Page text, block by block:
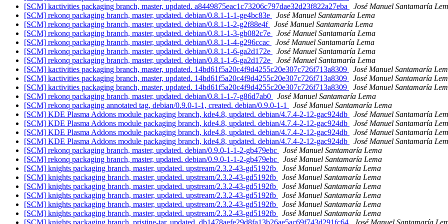
[SCM] kactivities packaging branch, master, updated. a8449875eac1c73206c797dae32d23f822a27eba
José Manuel Santamaría
[SCM] rekonq packaging branch, master, updated. debian/0.8.1-1-1-ge4bc83e
José Manuel Santamaría Lema
[SCM] rekonq packaging branch, master, updated. debian/0.8.1-1-2-g2f88e4f
José Manuel Santamaría Lema
[SCM] rekonq packaging branch, master, updated. debian/0.8.1-1-3-gb082c7e
José Manuel Santamaría Lema
[SCM] rekonq packaging branch, master, updated. debian/0.8.1-1-4-g296ccac
José Manuel Santamaría Lema
[SCM] rekonq packaging branch, master, updated. debian/0.8.1-1-6-ga2d172e
José Manuel Santamaría Lema
[SCM] rekonq packaging branch, master, updated. debian/0.8.1-1-6-ga2d172e
José Manuel Santamaría Lema
[SCM] kactivities packaging branch, master, updated. 14bd61f5a20c4f9d4255c20e307c726f713a8309
José Manuel Santamaría
[SCM] kactivities packaging branch, master, updated. 14bd61f5a20c4f9d4255c20e307c726f713a8309
José Manuel Santamaría
[SCM] kactivities packaging branch, master, updated. 14bd61f5a20c4f9d4255c20e307c726f713a8309
José Manuel Santamaría
[SCM] rekonq packaging branch, master, updated. debian/0.8.1-1-7-g86d7ab0
José Manuel Santamaría Lema
[SCM] rekonq packaging annotated tag, debian/0.9.0-1-1, created. debian/0.9.0-1-1
José Manuel Santamaría Lema
[SCM] KDE Plasma Addons module packaging branch, kde4.8, updated. debian/4.7.4-2-12-gac924db
José Manuel Santamaría
[SCM] KDE Plasma Addons module packaging branch, kde4.8, updated. debian/4.7.4-2-12-gac924db
José Manuel Santamaría
[SCM] KDE Plasma Addons module packaging branch, kde4.8, updated. debian/4.7.4-2-12-gac924db
José Manuel Santamaría
[SCM] KDE Plasma Addons module packaging branch, kde4.8, updated. debian/4.7.4-2-12-gac924db
José Manuel Santamaría
[SCM] rekonq packaging branch, master, updated. debian/0.9.0-1-1-2-gb479ebc
José Manuel Santamaría Lema
[SCM] rekonq packaging branch, master, updated. debian/0.9.0-1-1-2-gb479ebc
José Manuel Santamaría Lema
[SCM] knights packaging branch, master, updated. upstream/2.3.2-43-gd5192fb
José Manuel Santamaría Lema
[SCM] knights packaging branch, master, updated. upstream/2.3.2-43-gd5192fb
José Manuel Santamaría Lema
[SCM] knights packaging branch, master, updated. upstream/2.3.2-43-gd5192fb
José Manuel Santamaría Lema
[SCM] knights packaging branch, master, updated. upstream/2.3.2-43-gd5192fb
José Manuel Santamaría Lema
[SCM] knights packaging branch, master, updated. upstream/2.3.2-43-gd5192fb
José Manuel Santamaría Lema
[SCM] knights packaging branch, master, updated. upstream/2.3.2-43-gd5192fb
José Manuel Santamaría Lema